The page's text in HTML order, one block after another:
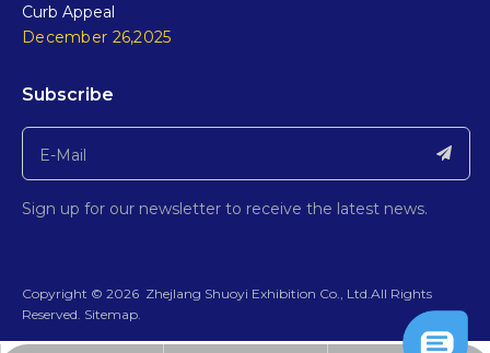
Curb Appeal
December 26,2025
Subscribe
Sign up for our newsletter to receive the latest news.
​Copyright © 2026 ZhejIang Shuoyi Exhibition Co., Ltd.All Rights
Reserved.​​​​​​​ Sitemap